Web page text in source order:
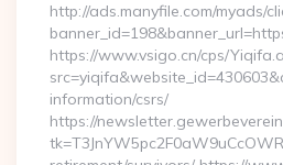
http://ads.manyfile.com/myads/
https://www.vsigo.cn/cps/
information/csrs/
https://